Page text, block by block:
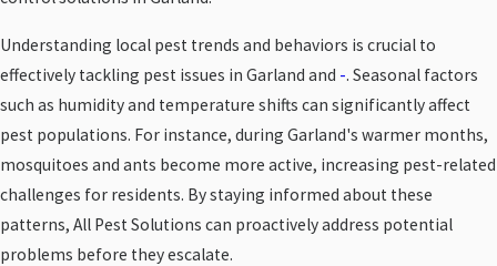
Understanding local pest trends and behaviors is crucial to
effectively tackling pest issues in Garland and -. Seasonal factors
such as humidity and temperature shifts can significantly affect
pest populations. For instance, during Garland's warmer months,
mosquitoes and ants become more active, increasing pest-related
challenges for residents. By staying informed about these
patterns, All Pest Solutions can proactively address potential
problems before they escalate.